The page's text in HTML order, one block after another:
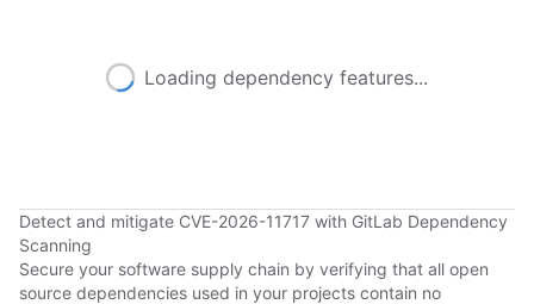
Loading dependency features...
Detect and mitigate CVE-2026-11717 with GitLab Dependency
Scanning
Secure your software supply chain by verifying that all open
source dependencies used in your projects contain no